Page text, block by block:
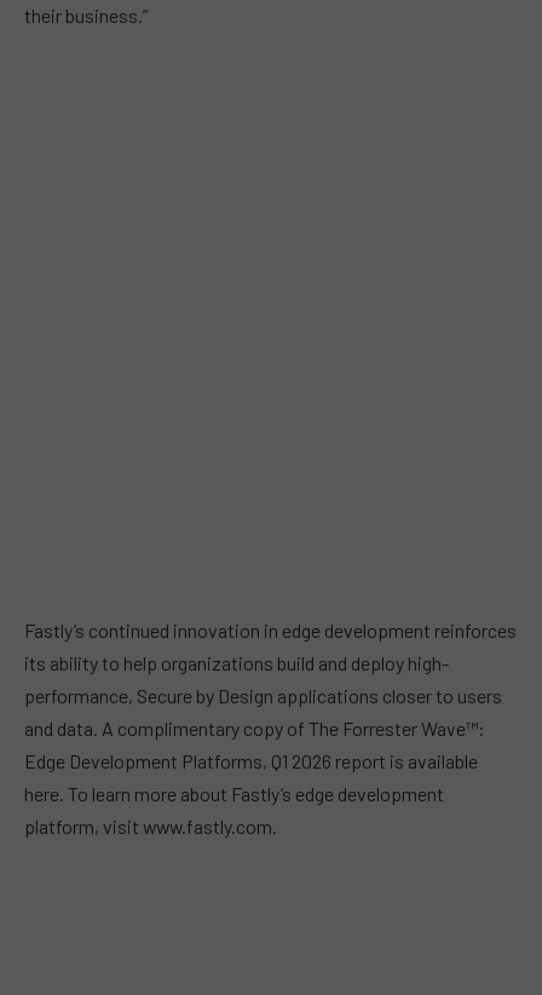
their business.”
Fastly’s continued innovation in edge development reinforces
its ability to help organizations build and deploy high-
performance, Secure by Design applications closer to users
and data. A complimentary copy of The Forrester Wave™:
Edge Development Platforms, Q1 2026 report is available
here. To learn more about Fastly’s edge development
platform, visit www.fastly.com.